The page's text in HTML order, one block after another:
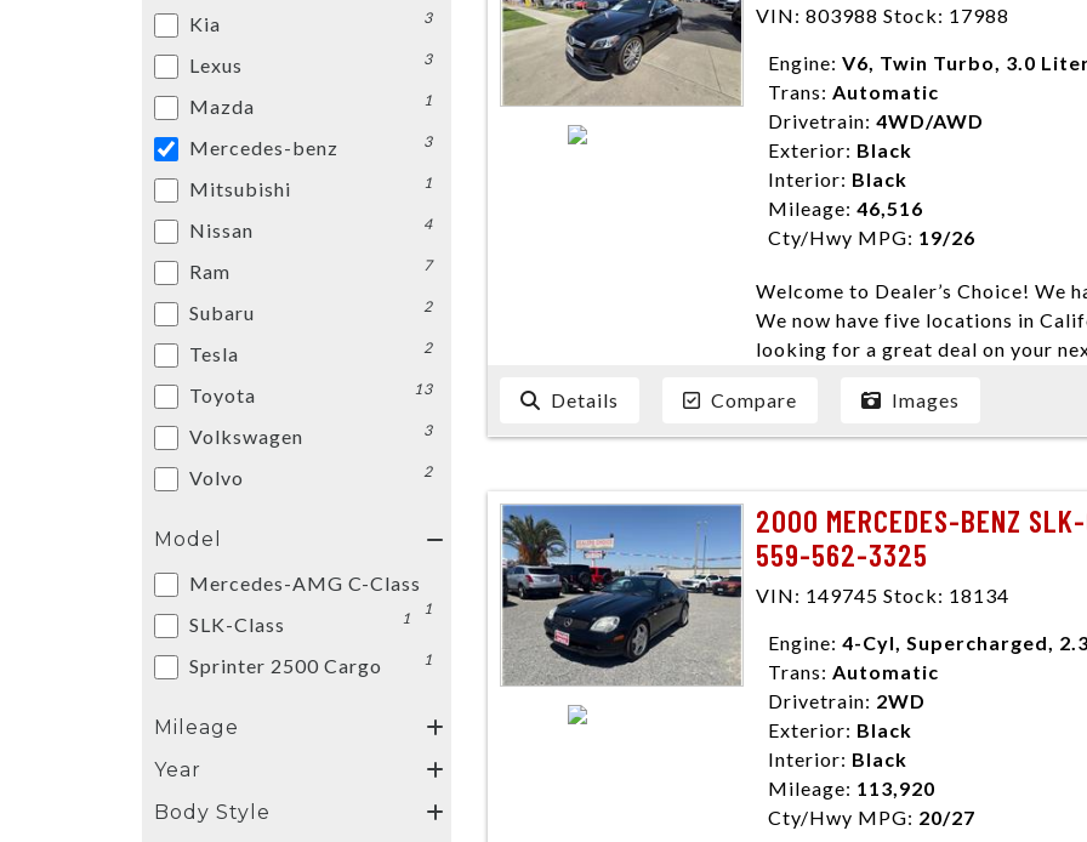
Kia 3
Lexus 3
Mazda 1
Mercedes-benz 3
Mitsubishi 1
Nissan 4
Ram 7
Subaru 2
Tesla 2
Toyota 13
Volkswagen 3
Volvo 2
Model
Mercedes-AMG C-Class
1
SLK-Class 1
Sprinter 2500 Cargo 1
Mileage
Year
Body Style
4428; Porterville 559-777-4007;
Disclaimer * Plus government fees
dealer document preparation
ensure compliance with state
expire daily and are only honored
listed price. While every effort
data, the vehicle listings within
vehicle items. Accessories and
photos may not match exact
Dealership. MPG based On EPA
economy methods beginning
VIN: 803988 Stock: 17988
Engine: V6, Twin Turbo, 3.0
Trans: Automatic
Drivetrain: 4WD/AWD
Exterior: Black
Interior: Black
Mileage: 46,516
Cty/Hwy MPG: 19/26
Welcome to Dealer’s Choice! We
We now have five locations in
looking for a great deal on your
have done our best to ensure that
models. We are happy to help you
financial situation is different. We
enables you to purchase the car
locations to conveniently serve
4428; Porterville 559-777-4007;
Disclaimer * Plus government fees
dealer document preparation
ensure compliance with state
expire daily and are only honored
listed price. While every effort
data, the vehicle listings within
vehicle items. Accessories and
Details Compare Images
2000 MERCEDES-BENZ
559-562-3325
VIN: 149745 Stock: 18134
Engine: 4-Cyl, Supercharged,
Trans: Automatic
Drivetrain: 2WD
Exterior: Black
Interior: Black
Mileage: 113,920
Cty/Hwy MPG: 20/27